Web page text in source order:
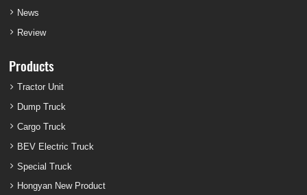
News
Review
Products
Tractor Unit
Dump Truck
Cargo Truck
BEV Electric Truck
Special Truck
Hongyan New Product